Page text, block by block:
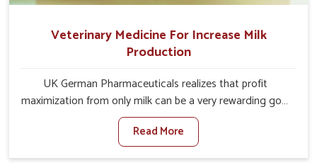
Veterinary Medicine For Increase Milk
Production
UK German Pharmaceuticals realizes that profit
maximization from only milk can be a very rewarding goal
for farmers in Yamuna Vihar. When set against any other
Veterinary Medicine For Increase Milk Production
Manufacturers in Yamuna Vihar, even though we are not
Read More